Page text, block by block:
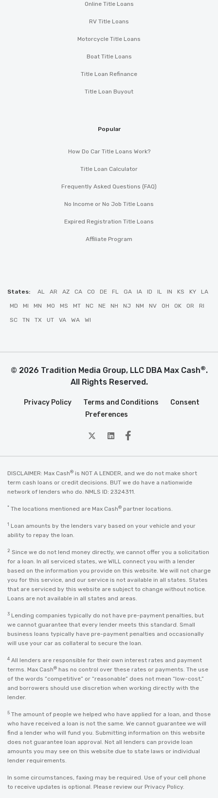
Online Title Loans
RV Title Loans
Motorcycle Title Loans
Boat Title Loans
Title Loan Refinance
Title Loan Buyout
Popular
How Do Car Title Loans Work?
Title Loan Calculator
Frequently Asked Questions (FAQ)
No Income or No Job Title Loans
Expired Registration Title Loans
Affiliate Program
States: AL AR AZ CA CO DE FL GA IA ID IL IN KS KY LA
MD MI MN MO MS MT NC NE NH NJ NM NV OH OK OR RI
SC TN TX UT VA WA WI
© 2026 Tradition Media Group, LLC DBA Max Cash®.
All Rights Reserved.
Privacy Policy Terms and Conditions
Consent
Preferences
twitterLinkedin
Facebook
DISCLAIMER: Max Cash® is NOT A LENDER, and we do not make short
term cash loans or credit decisions. BUT we do have a nationwide
network of lenders who do. NMLS ID: 2324311.
* The locations mentioned are Max Cash® partner locations.
1 Loan amounts by the lenders vary based on your vehicle and your
ability to repay the loan.
2 Since we do not lend money directly, we cannot offer you a solicitation
for a loan. In all serviced states, we WILL connect you with a lender
based on the information you provide on this website. We will not charge
you for this service, and our service is not available in all states. States
that are serviced by this website are subject to change without notice.
Loans are not available in all states and areas.
3 Lending companies typically do not have pre-payment penalties, but
we cannot guarantee that every lender meets this standard. Small
business loans typically have pre-payment penalties and occasionally
will use your car as collateral to secure the loan.
4 All lenders are responsible for their own interest rates and payment
terms. Max Cash® has no control over these rates or payments. The use
of the words “competitive” or “reasonable” does not mean “low-cost,”
and borrowers should use discretion when working directly with the
lender.
5 The amount of people we helped who have applied for a loan, and those
who have received a loan is not the same. We cannot guarantee we will
find a lender who will fund you. Submitting information on this website
does not guarantee loan approval. Not all lenders can provide loan
amounts you may see on this website due to state laws or individual
lender requirements.
In some circumstances, faxing may be required. Use of your cell phone
to receive updates is optional. Please review our Privacy Policy.